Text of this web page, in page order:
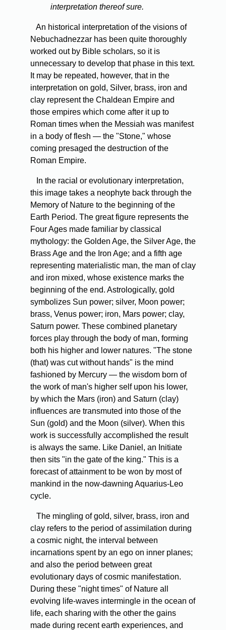
interpretation thereof sure.
An historical interpretation of the visions of
Nebuchadnezzar has been quite thoroughly
worked out by Bible scholars, so it is
unnecessary to develop that phase in this text.
It may be repeated, however, that in the
interpretation on gold, Silver, brass, iron and
clay represent the Chaldean Empire and
those empires which come after it up to
Roman times when the Messiah was manifest
in a body of flesh — the "Stone," whose
coming presaged the destruction of the
Roman Empire.
In the racial or evolutionary interpretation,
this image takes a neophyte back through the
Memory of Nature to the beginning of the
Earth Period. The great figure represents the
Four Ages made familiar by classical
mythology: the Golden Age, the Silver Age, the
Brass Age and the Iron Age; and a fifth age
representing materialistic man, the man of clay
and iron mixed, whose existence marks the
beginning of the end. Astrologically, gold
symbolizes Sun power; silver, Moon power;
brass, Venus power; iron, Mars power; clay,
Saturn power. These combined planetary
forces play through the body of man, forming
both his higher and lower natures. "The stone
(that) was cut without hands" is the mind
fashioned by Mercury — the wisdom born of
the work of man's higher self upon his lower,
by which the Mars (iron) and Saturn (clay)
influences are transmuted into those of the
Sun (gold) and the Moon (silver). When this
work is successfully accomplished the result
is always the same. Like Daniel, an Initiate
then sits "in the gate of the king." This is a
forecast of attainment to be won by most of
mankind in the now-dawning Aquarius-Leo
cycle.
The mingling of gold, silver, brass, iron and
clay refers to the period of assimilation during
a cosmic night, the interval between
incarnations spent by an ego on inner planes;
and also the period between great
evolutionary days of cosmic manifestation.
During these "night times" of Nature all
evolving life-waves intermingle in the ocean of
life, each sharing with the other the gains
made during recent earth experiences, and